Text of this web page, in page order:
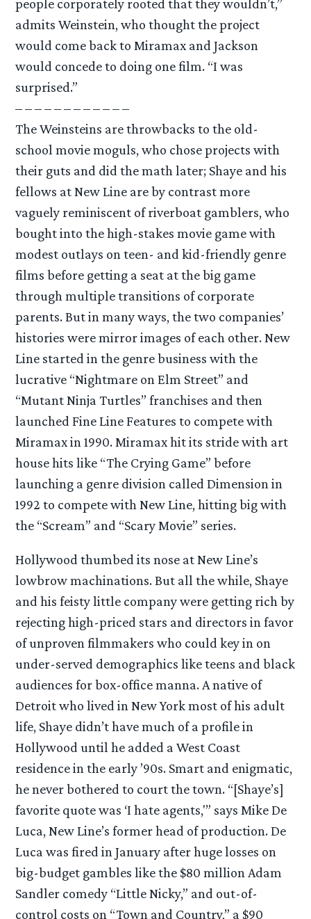
people corporately rooted that they wouldn’t,”
admits Weinstein, who thought the project
would come back to Miramax and Jackson
would concede to doing one film. “I was
surprised.”
– – – – – – – – – – – –
The Weinsteins are throwbacks to the old-
school movie moguls, who chose projects with
their guts and did the math later; Shaye and his
fellows at New Line are by contrast more
vaguely reminiscent of riverboat gamblers, who
bought into the high-stakes movie game with
modest outlays on teen- and kid-friendly genre
films before getting a seat at the big game
through multiple transitions of corporate
parents. But in many ways, the two companies’
histories were mirror images of each other. New
Line started in the genre business with the
lucrative “Nightmare on Elm Street” and
“Mutant Ninja Turtles” franchises and then
launched Fine Line Features to compete with
Miramax in 1990. Miramax hit its stride with art
house hits like “The Crying Game” before
launching a genre division called Dimension in
1992 to compete with New Line, hitting big with
the “Scream” and “Scary Movie” series.
Hollywood thumbed its nose at New Line’s
lowbrow machinations. But all the while, Shaye
and his feisty little company were getting rich by
rejecting high-priced stars and directors in favor
of unproven filmmakers who could key in on
under-served demographics like teens and black
audiences for box-office manna. A native of
Detroit who lived in New York most of his adult
life, Shaye didn’t have much of a profile in
Hollywood until he added a West Coast
residence in the early ’90s. Smart and enigmatic,
he never bothered to court the town. “[Shaye’s]
favorite quote was ‘I hate agents,'” says Mike De
Luca, New Line’s former head of production. De
Luca was fired in January after huge losses on
big-budget gambles like the $80 million Adam
Sandler comedy “Little Nicky,” and out-of-
control costs on “Town and Country,” a $90